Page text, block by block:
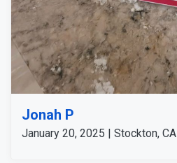
Jonah P
January 20, 2025 | Stockton, CA